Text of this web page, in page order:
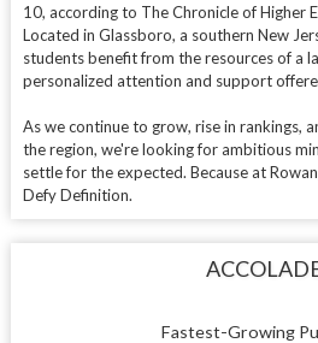
10, according to The Chronicle of Higher
Located in Glassboro, a southern New
students benefit from the resources of a
personalized attention and support
As we continue to grow, rise in rankings,
the region, we're looking for ambitious
settle for the expected. Because at
Defy Definition.
Fastest-Growing